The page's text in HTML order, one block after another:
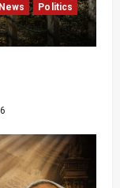
News
Politics